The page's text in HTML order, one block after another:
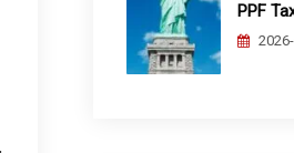
PPF